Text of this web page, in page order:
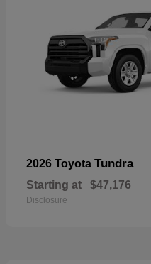
2026 Toyota Tundra
Starting at $47,176
Disclosure